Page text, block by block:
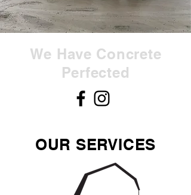
We Have Concrete
Perfected
OUR SERVICES